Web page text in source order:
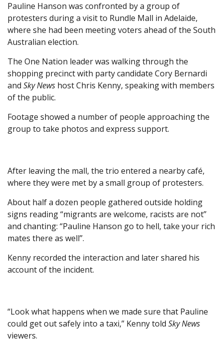
Pauline Hanson was confronted by a group of
protesters during a visit to Rundle Mall in Adelaide,
where she had been meeting voters ahead of the South
Australian election.
The One Nation leader was walking through the
shopping precinct with party candidate Cory Bernardi
and Sky News host Chris Kenny, speaking with members
of the public.
Footage showed a number of people approaching the
group to take photos and express support.
After leaving the mall, the trio entered a nearby café,
where they were met by a small group of protesters.
About half a dozen people gathered outside holding
signs reading “migrants are welcome, racists are not”
and chanting: “Pauline Hanson go to hell, take your rich
mates there as well”.
Kenny recorded the interaction and later shared his
account of the incident.
“Look what happens when we made sure that Pauline
could get out safely into a taxi,” Kenny told Sky News
viewers.